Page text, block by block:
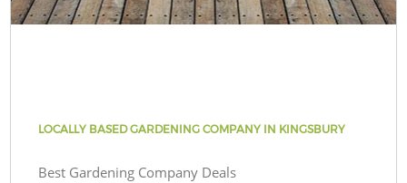
LOCALLY BASED GARDENING COMPANY IN KINGSBURY
Best Gardening Company Deals